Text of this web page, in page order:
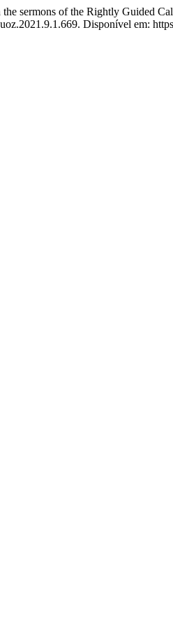
sermons of the Rightly Guided
Disponível em: